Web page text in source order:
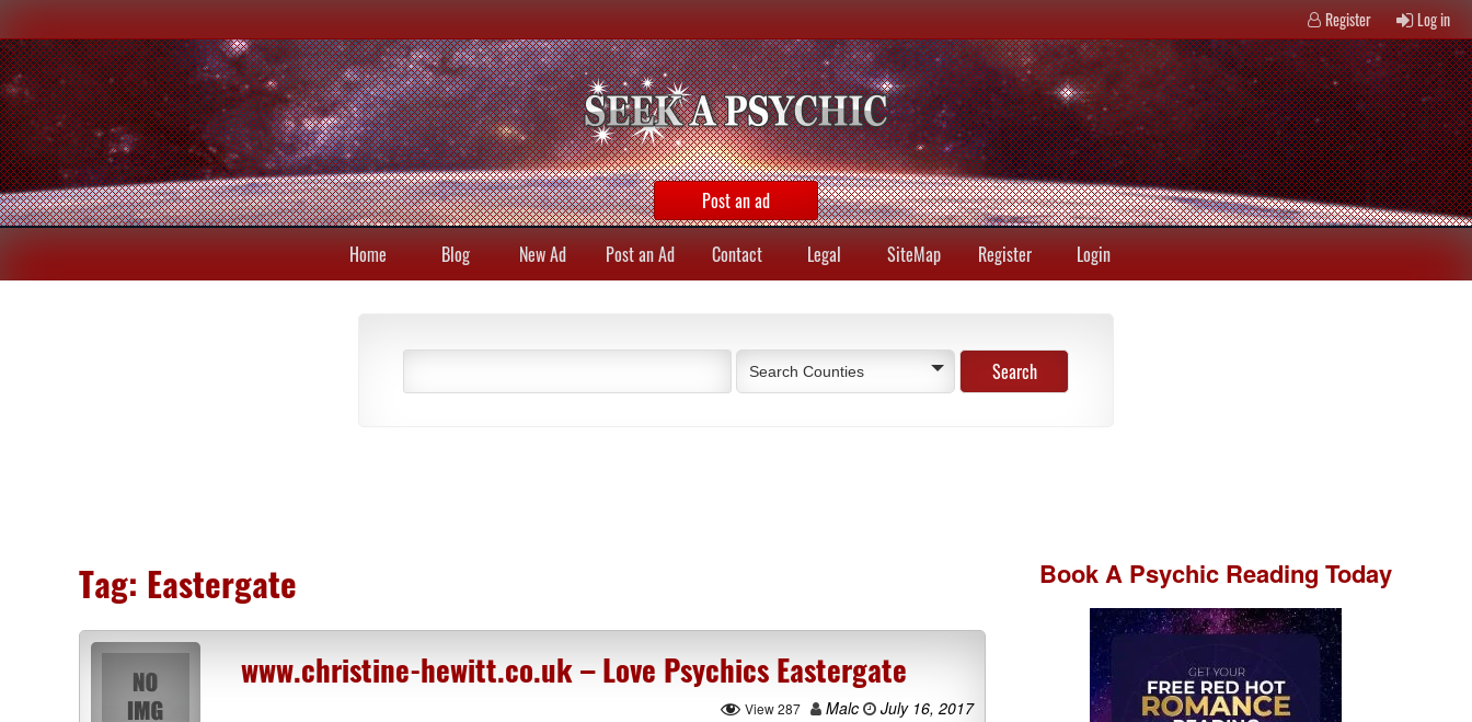
Register Log in
Post an ad
Home Blog New Ad Post an Ad Contact Legal SiteMap Register Login
Search Counties
Tag: Eastergate
www.christine-hewitt.co.uk – Love Psychics Eastergate
View 287 Malc
July 16, 2017
Book A Psychic Reading Today